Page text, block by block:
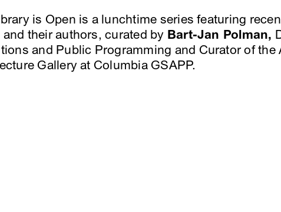
is Open is a lunchtime series featuring
their authors, curated by Bart-Jan Polman,
and Public Programming and Curator of the
Gallery at Columbia GSAPP.